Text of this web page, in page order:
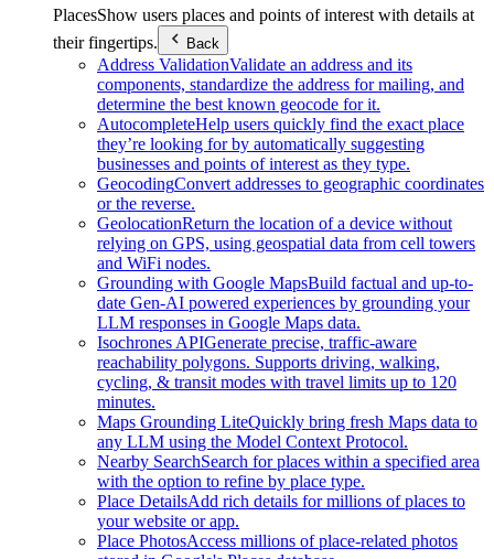
PlacesShow users places and points of interest with details at
their fingertips.
Back
Address ValidationValidate an address and its
components, standardize the address for mailing, and
determine the best known geocode for it.
AutocompleteHelp users quickly find the exact place
they’re looking for by automatically suggesting
businesses and points of interest as they type.
GeocodingConvert addresses to geographic coordinates
or the reverse.
GeolocationReturn the location of a device without
relying on GPS, using geospatial data from cell towers
and WiFi nodes.
Grounding with Google MapsBuild factual and up-to-
date Gen-AI powered experiences by grounding your
LLM responses in Google Maps data.
Isochrones APIGenerate precise, traffic-aware
reachability polygons. Supports driving, walking,
cycling, & transit modes with travel limits up to 120
minutes.
Maps Grounding LiteQuickly bring fresh Maps data to
any LLM using the Model Context Protocol.
Nearby SearchSearch for places within a specified area
with the option to refine by place type.
Place DetailsAdd rich details for millions of places to
your website or app.
Place PhotosAccess millions of place-related photos